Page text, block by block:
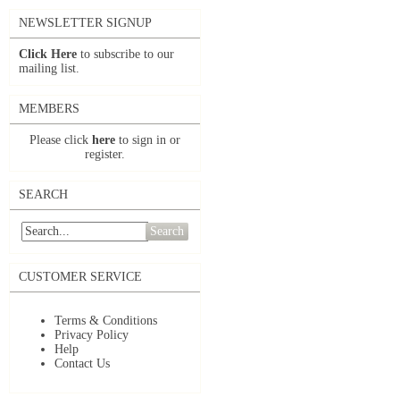
NEWSLETTER SIGNUP
Click Here to subscribe to our
mailing list.
MEMBERS
Please click here to sign in or
register.
SEARCH
Search
CUSTOMER SERVICE
Terms & Conditions
Privacy Policy
Help
Contact Us